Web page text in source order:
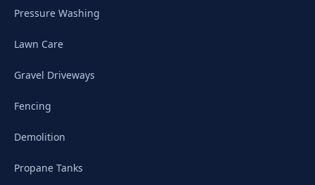
Pressure Washing
Lawn Care
Gravel Driveways
Fencing
Demolition
Propane Tanks